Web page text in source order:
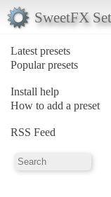
SweetFX
Latest presets
Popular presets
Install help
How to add a preset
RSS Feed